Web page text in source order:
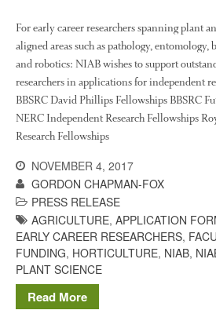
July
June
For early career researchers spanning plant
aligned areas such as pathology,
and robotics: NIAB wishes to support
researchers in applications for independent
BBSRC David Phillips Fellowships BBSRC
NERC Independent Research Fellowships
Research Fellowships
NOVEMBER 4, 2017
GORDON CHAPMAN-FOX
PRESS RELEASE
AGRICULTURE, APPLICATION
EARLY CAREER RESEARCHERS,
FUNDING, HORTICULTURE, NIAB,
PLANT SCIENCE
Read More